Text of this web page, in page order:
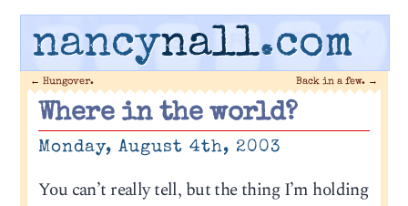
nancynall.com
← Hungover. Back in a few. →
Where in the world?
Monday, August 4th, 2003
You can’t really tell, but the thing I’m holding